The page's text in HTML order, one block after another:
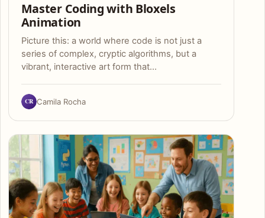
Master Coding with Bloxels
Animation
Picture this: a world where code is not just a
series of complex, cryptic algorithms, but a
vibrant, interactive art form that…
CR Camila Rocha